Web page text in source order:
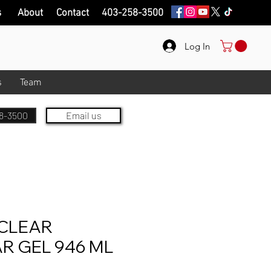
Log In
Team
About Contact 403-258-3500
3500 Email us
GEL 946 ML